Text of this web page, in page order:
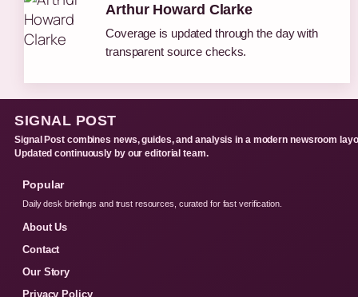
Arthur Howard Clarke
Coverage is updated through the day with
transparent source checks.
SIGNAL POST
Signal Post combines news, guides, and analysis in a modern newsroom
Updated continuously by our editorial team.
Popular
Daily desk briefings and trust resources, curated for fast verification.
About Us
Contact
Our Story
Privacy Policy